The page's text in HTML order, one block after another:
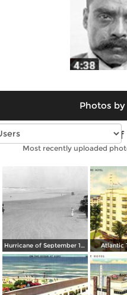
Photos by
Vintage photos
Most recently uploaded
Hurricane of September 1926: South Beach Atlantic